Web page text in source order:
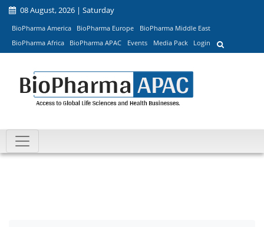
08 August, 2026 | Saturday
BioPharma America BioPharma Europe
BioPharma Middle East
BioPharma Africa
BioPharma APAC Events Media Pack Login